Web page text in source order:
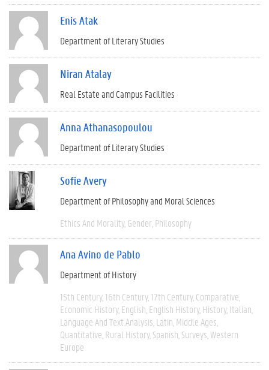
Enis Atak
Department of Literary Studies
Niran Atalay
Real Estate and Campus Facilities
Anna Athanasopoulou
Department of Literary Studies
Sofie Avery
Department of Philosophy and Moral Sciences
Ethics And Morality Gender Philosophy
Ana Avino de Pablo
Department of History
15th Century 16th Century 17th Century Comparative
Economic History English English History History Italian
Language And Text Analysis Latin Middle Ages
Quantitative Rural History Spanish Surveys Western
Europe